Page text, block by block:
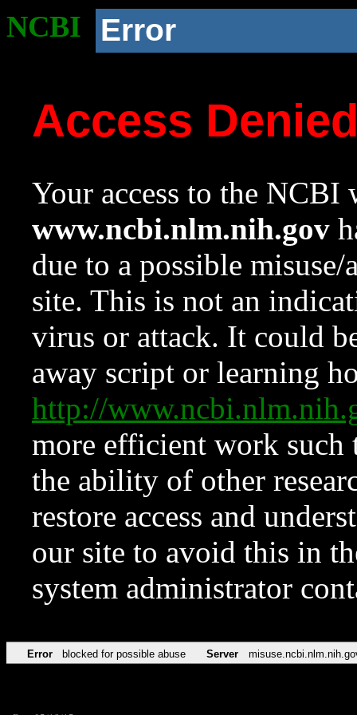
NCBI Error
Access
Your access to the NCBI
www.ncbi.nlm.nih.gov
due to a possible
site. This is not an
virus or attack. It could
away script or learning
http://
more efficient work such
the ability of other
restore access and
our site to avoid this in
system administrator
Error blocked for possible abuse Server